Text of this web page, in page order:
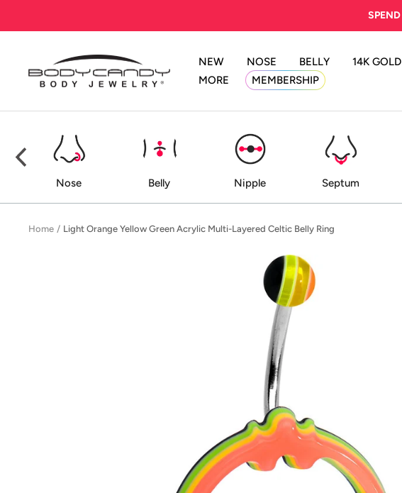
SPEND
NEW NOSE BELLY 14K GOLD
MORE
MEMBERSHIP
BodyCandy
Nose Belly Nipple Septum
Home Light Orange Yellow Green Acrylic Multi-Layered Celtic Belly Ring